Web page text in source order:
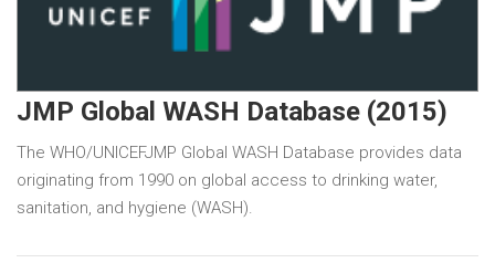
JMP Global WASH Database (2015)
The WHO/UNICEFJMP Global WASH Database provides data
originating from 1990 on global access to drinking water,
sanitation, and hygiene (WASH).